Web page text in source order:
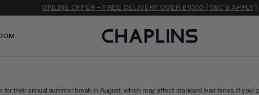
ONLINE OFFER - FREE DELIVERY OVER £1000 (T&C'S APPLY)
for their annual summer break in August, which may affect standard lead times. If